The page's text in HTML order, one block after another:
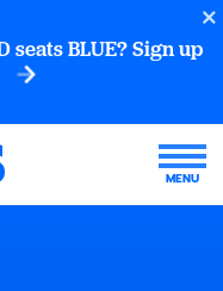
seats BLUE? Sign up